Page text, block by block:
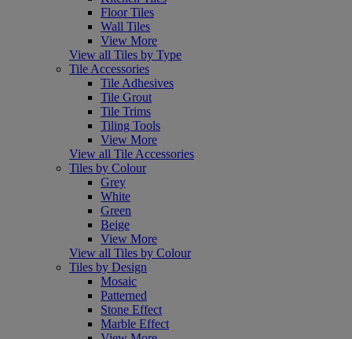
Floor Tiles
Wall Tiles
View More
View all Tiles by Type
Tile Accessories
Tile Adhesives
Tile Grout
Tile Trims
Tiling Tools
View More
View all Tile Accessories
Tiles by Colour
Grey
White
Green
Beige
View More
View all Tiles by Colour
Tiles by Design
Mosaic
Patterned
Stone Effect
Marble Effect